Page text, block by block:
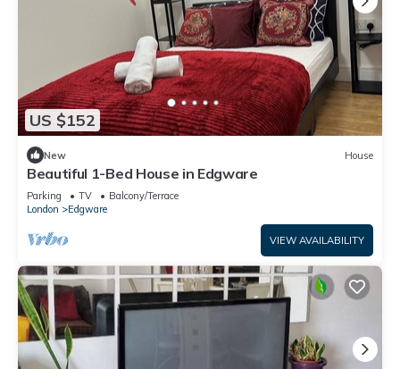
US $152
New House
Beautiful 1-Bed House in Edgware
Parking TV
Balcony/Terrace
London
Edgware
VIEW AVAILABILITY